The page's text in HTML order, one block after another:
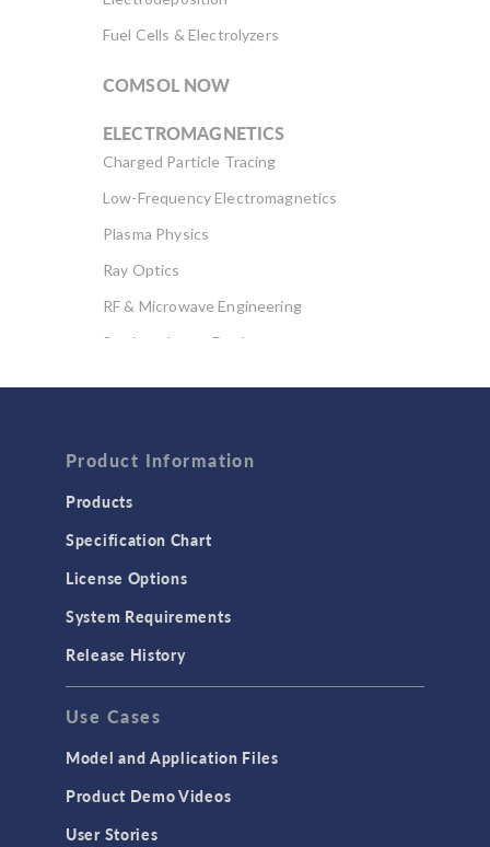
Fuel Cells & Electrolyzers
COMSOL NOW
ELECTROMAGNETICS
Charged Particle Tracing
Low-Frequency Electromagnetics
Plasma Physics
Ray Optics
RF & Microwave Engineering
Semiconductor Devices
Computational Fluid Dynamics (CFD)
Heat Transfer
GENERAL
API
Cluster & Cloud Computing
Equation-Based Modeling
Geometry
Product Information
Products
Specification Chart
License Options
System Requirements
Release History
Use Cases
Model and Application Files
Product Demo Videos
User Stories